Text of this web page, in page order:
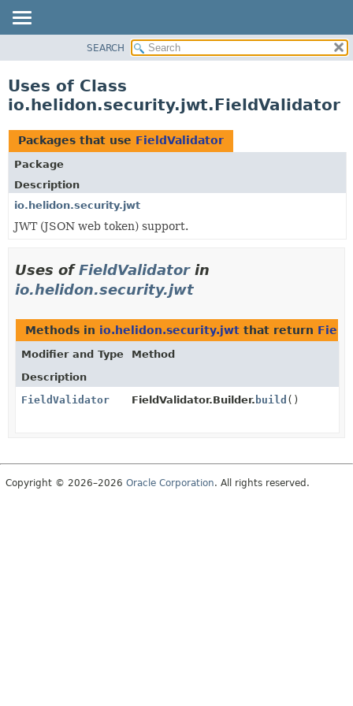
PACKAGE
USE
TREE
DEPRECATED
INDEX
HELP
SEARCH
Uses of Class
io.helidon.security.jwt.FieldValidator
Packages that use FieldValidator
Package
Description
io.helidon.security.jwt
JWT (JSON web token) support.
Uses ofFieldValidatorin
io.helidon.security.jwt
Methods in io.helidon.security.jwt that return
Modifier and Type
Method
Description
FieldValidator
FieldValidator.Builder. build ()
Copyright © 2026–2026 Oracle Corporation. All rights reserved.